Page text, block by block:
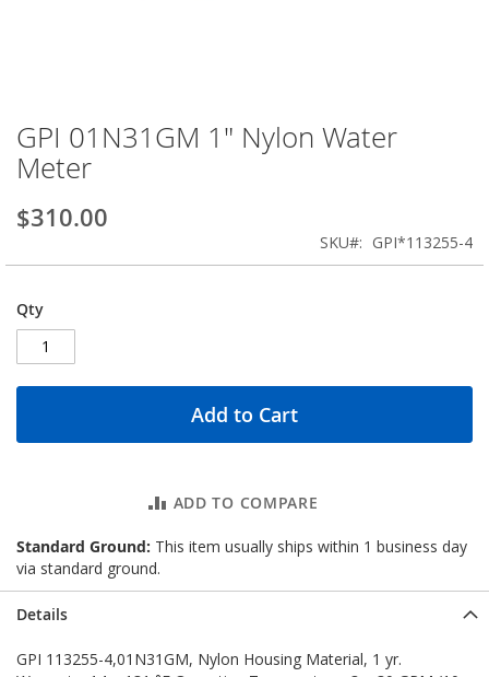
GPI 01N31GM 1" Nylon Water
Meter
$310.00
SKU GPI*113255-4
Qty
Add to Cart
ADD TO COMPARE
Standard Ground: This item usually ships within 1 business day
via standard ground.
Skip
to
the
of
images
Details
GPI 113255-4,01N31GM, Nylon Housing Material, 1 yr.